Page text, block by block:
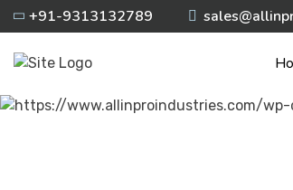
Skip
to
content
+91-9313132789